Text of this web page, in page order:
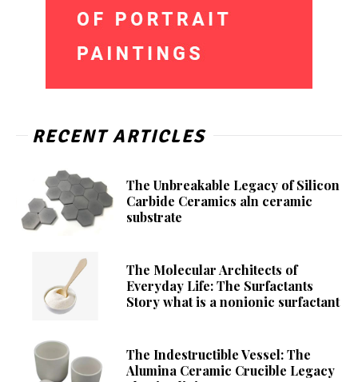
RECENT ARTICLES
The Unbreakable Legacy of Silicon
Carbide Ceramics aln ceramic
substrate
The Molecular Architects of
Everyday Life: The Surfactants
Story what is a nonionic surfactant
The Indestructible Vessel: The
Alumina Ceramic Crucible Legacy